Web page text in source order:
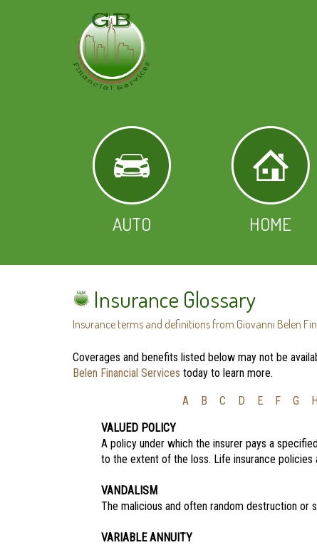
AUTO HOME
Insurance Glossary
Insurance terms and definitions from Giovanni Belen
Coverages and benefits listed below may not be
Belen Financial Services today to learn more.
A B C D E F G H
VALUED POLICY
A policy under which the insurer pays a
to the extent of the loss. Life insurance policies
VANDALISM
The malicious and often random destruction or
VARIABLE ANNUITY